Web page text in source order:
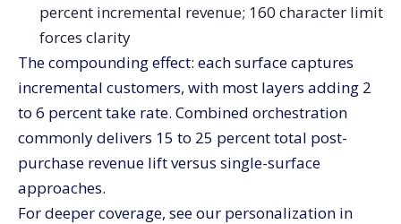
percent incremental revenue; 160 character limit
forces clarity
The compounding effect: each surface captures
incremental customers, with most layers adding 2
to 6 percent take rate. Combined orchestration
commonly delivers 15 to 25 percent total post-
purchase revenue lift versus single-surface
approaches.
For deeper coverage, see our personalization in